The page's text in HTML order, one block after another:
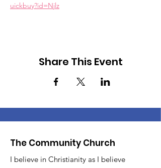
uickbuy?id=Njlz
Share This Event
The Community Church
I believe in Christianity as I believe